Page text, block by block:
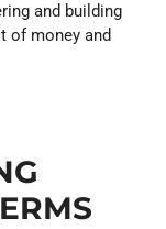
and building
of money and